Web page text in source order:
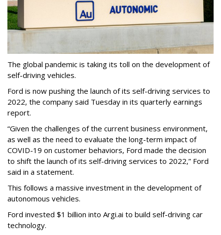
The global pandemic is taking its toll on the development of
self-driving vehicles.
Ford is now pushing the launch of its self-driving services to
2022, the company said Tuesday in its quarterly earnings
report.
“Given the challenges of the current business environment,
as well as the need to evaluate the long-term impact of
COVID-19 on customer behaviors, Ford made the decision
to shift the launch of its self-driving services to 2022,” Ford
said in a statement.
This follows a massive investment in the development of
autonomous vehicles.
Ford invested $1 billion into Argi.ai to build self-driving car
technology.